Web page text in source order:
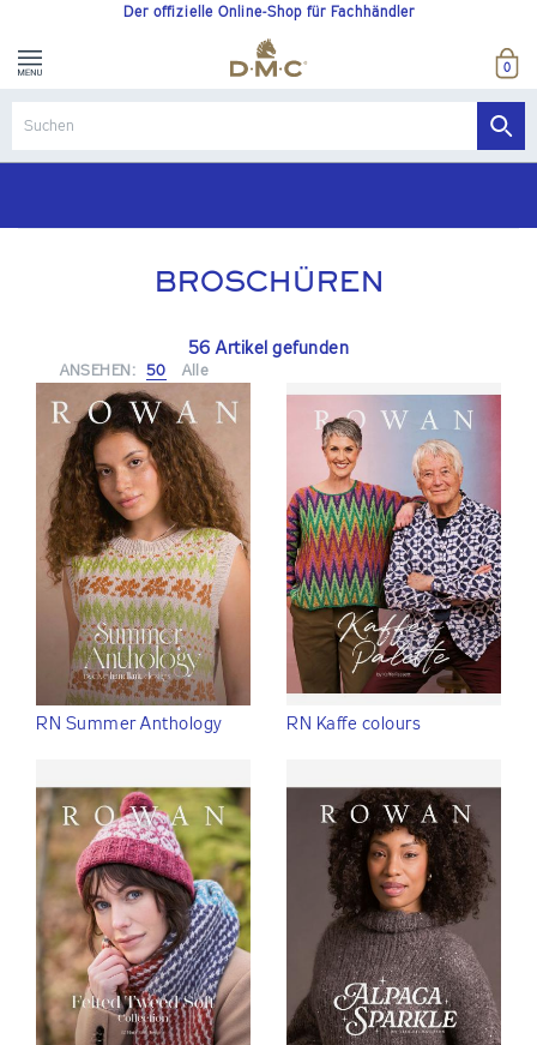
Der offizielle Online-Shop für Fachhändler
0
BROSCHÜREN
56 Artikel gefunden
ANSEHEN: 50 Alle
RN Summer Anthology RN Kaffe colours